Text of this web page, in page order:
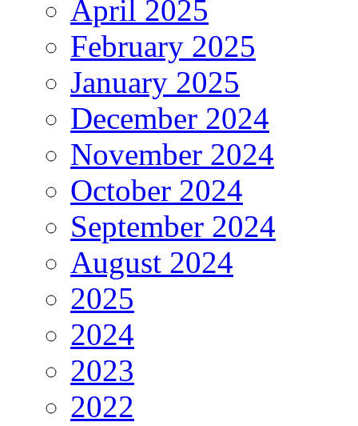
April 2025
February 2025
January 2025
December 2024
November 2024
October 2024
September 2024
August 2024
2025
2024
2023
2022